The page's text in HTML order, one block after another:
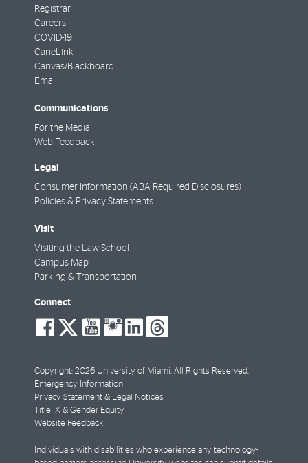
Registrar
Careers
COVID-19
CaneLink
Canvas/Blackboard
Email
Communications
For the Media
Web Feedback
Legal
Consumer Information (ABA Required Disclosures)
Policies & Privacy Statements
Visit
Visiting the Law School
Campus Map
Parking & Transportation
Connect
social-
facebook
social-
twitter
social-
youtube
social-
instagram
social-
linkedin
social-
threads
Copyright: 2026 University of Miami. All Rights Reserved.
Emergency Information
Privacy Statement & Legal Notices
Title IX & Gender Equity
Website Feedback
Individuals with disabilities who experience any technology-